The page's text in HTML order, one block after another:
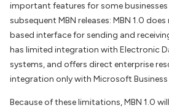
important features for some
subsequent MBN releases: MBN 1.0
based interface for sending and
has limited integration with Electronic
systems, and offers direct enterprise
integration only with Microsoft Business
Because of these limitations, MBN 1.0